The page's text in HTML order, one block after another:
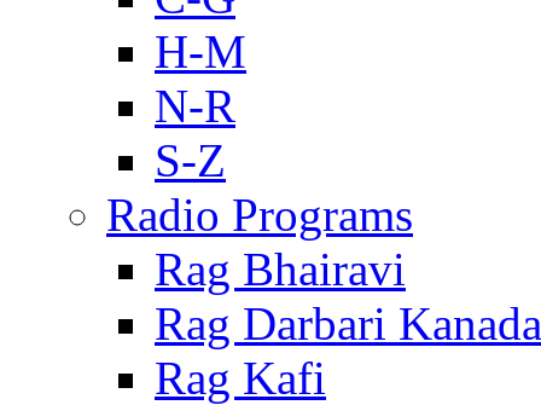
H-M
N-R
S-Z
Radio Programs
Rag Bhairavi
Rag Darbari Kanada
Rag Kafi